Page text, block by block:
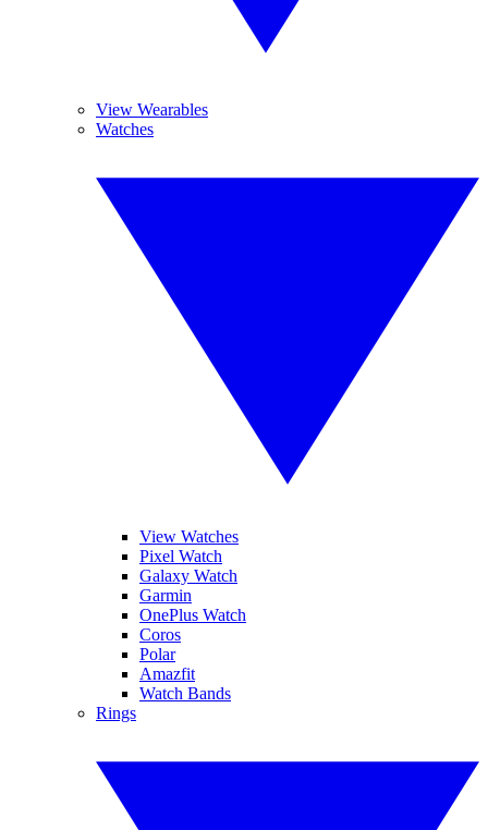
View Wearables
Watches
View Watches
Pixel Watch
Galaxy Watch
Garmin
OnePlus Watch
Coros
Polar
Amazfit
Watch Bands
Rings